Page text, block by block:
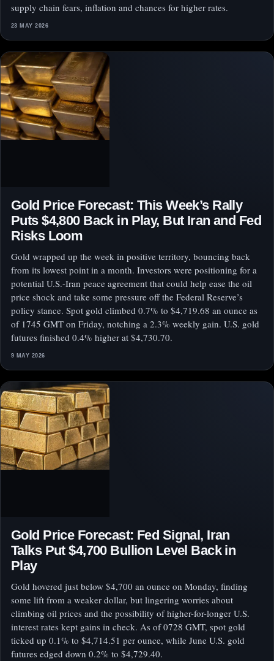
supply chain fears, inflation and chances for higher rates.
23 MAY 2026
Gold Price Forecast: This Week’s Rally
Puts $4,800 Back in Play, But Iran and Fed
Risks Loom
Gold wrapped up the week in positive territory, bouncing back
from its lowest point in a month. Investors were positioning for a
potential U.S.-Iran peace agreement that could help ease the oil
price shock and take some pressure off the Federal Reserve’s
policy stance. Spot gold climbed 0.7% to $4,719.68 an ounce as
of 1745 GMT on Friday, notching a 2.3% weekly gain. U.S. gold
futures finished 0.4% higher at $4,730.70.
9 MAY 2026
Gold Price Forecast: Fed Signal, Iran
Talks Put $4,700 Bullion Level Back in
Play
Gold hovered just below $4,700 an ounce on Monday, finding
some lift from a weaker dollar, but lingering worries about
climbing oil prices and the possibility of higher-for-longer U.S.
interest rates kept gains in check. As of 0728 GMT, spot gold
ticked up 0.1% to $4,714.51 per ounce, while June U.S. gold
futures edged down 0.2% to $4,729.40.